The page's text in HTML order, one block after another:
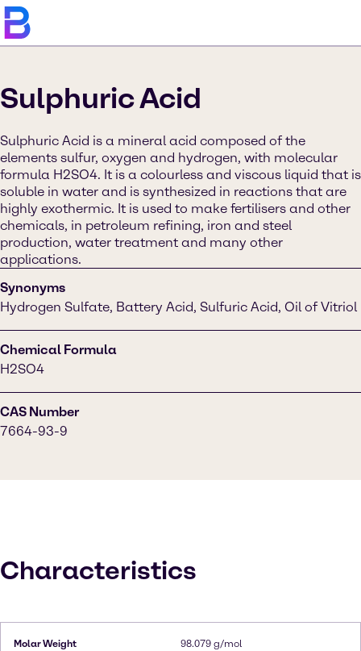
Sulphuric Acid
Sulphuric Acid is a mineral acid composed of the
elements sulfur, oxygen and hydrogen, with molecular
formula H2SO4. It is a colourless and viscous liquid that is
soluble in water and is synthesized in reactions that are
highly exothermic. It is used to make fertilisers and other
chemicals, in petroleum refining, iron and steel
production, water treatment and many other
applications.
Synonyms
Hydrogen Sulfate, Battery Acid, Sulfuric Acid, Oil of Vitriol
Chemical Formula
H2SO4
CAS Number
7664-93-9
Characteristics
Molar Weight 98.079 g/mol